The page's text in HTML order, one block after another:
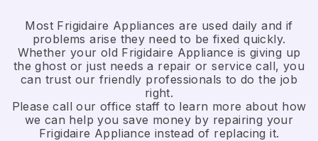
Most Frigidaire Appliances are used daily and if
problems arise they need to be fixed quickly.
Whether your old Frigidaire ​Appliance is giving up
the ghost or just needs a repair or service call, you
can trust our friendly professionals to do the job
right.
​Please call our office staff to learn more about how
we can help you save money by repairing your
Frigidaire Appliance ​instead of replacing it.